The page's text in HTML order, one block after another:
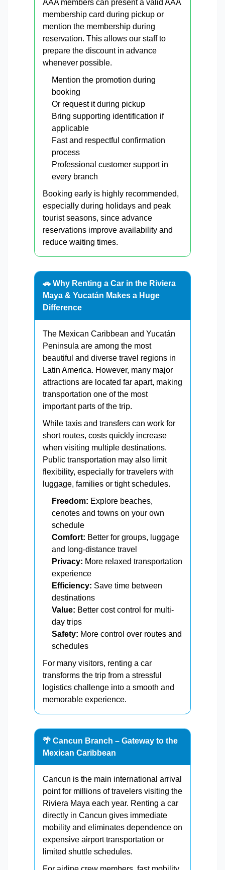
AAA members can present a valid AAA
membership card during pickup or
mention the membership during
reservation. This allows our staff to
prepare the discount in advance
whenever possible.
Mention the promotion during
booking
Or request it during pickup
Bring supporting identification if
applicable
Fast and respectful confirmation
process
Professional customer support in
every branch
Booking early is highly recommended,
especially during holidays and peak
tourist seasons, since advance
reservations improve availability and
reduce waiting times.
🚗 Why Renting a Car in the Riviera
Maya & Yucatán Makes a Huge
Difference
The Mexican Caribbean and Yucatán
Peninsula are among the most
beautiful and diverse travel regions in
Latin America. However, many major
attractions are located far apart, making
transportation one of the most
important parts of the trip.
While taxis and transfers can work for
short routes, costs quickly increase
when visiting multiple destinations.
Public transportation may also limit
flexibility, especially for travelers with
luggage, families or tight schedules.
Freedom: Explore beaches,
cenotes and towns on your own
schedule
Comfort: Better for groups, luggage
and long-distance travel
Privacy: More relaxed transportation
experience
Efficiency: Save time between
destinations
Value: Better cost control for multi-
day trips
Safety: More control over routes and
schedules
For many visitors, renting a car
transforms the trip from a stressful
logistics challenge into a smooth and
memorable experience.
🌴 Cancun Branch – Gateway to the
Mexican Caribbean
Cancun is the main international arrival
point for millions of travelers visiting the
Riviera Maya each year. Renting a car
directly in Cancun gives immediate
mobility and eliminates dependence on
expensive airport transportation or
limited shuttle schedules.